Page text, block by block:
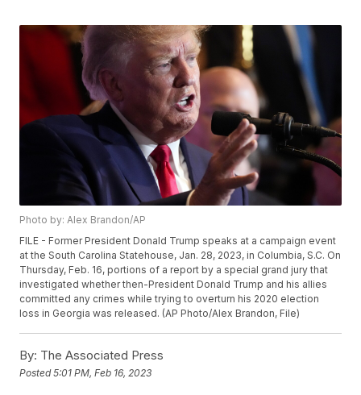
Photo by: Alex Brandon/AP
FILE - Former President Donald Trump speaks at a campaign event
at the South Carolina Statehouse, Jan. 28, 2023, in Columbia, S.C. On
Thursday, Feb. 16, portions of a report by a special grand jury that
investigated whether then-President Donald Trump and his allies
committed any crimes while trying to overturn his 2020 election
loss in Georgia was released. (AP Photo/Alex Brandon, File)
By: The Associated Press
Posted5:01 PM, Feb 16, 2023